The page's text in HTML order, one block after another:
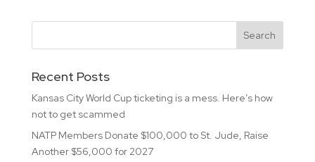
Recent Posts
Kansas City World Cup ticketing is a mess. Here’s how
not to get scammed
NATP Members Donate $100,000 to St. Jude, Raise
Another $56,000 for 2027